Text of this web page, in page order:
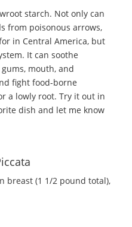
starch. Not only can
from poisonous arrows,
in Central America, but
It can soothe
mouth, and
fight food-borne
a lowly root. Try it out in
dish and let me know
breast (1 1/2 pound total),